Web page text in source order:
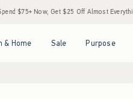
Now, Get $25 Off Almost Everything Later+
& Home Sale Purpose